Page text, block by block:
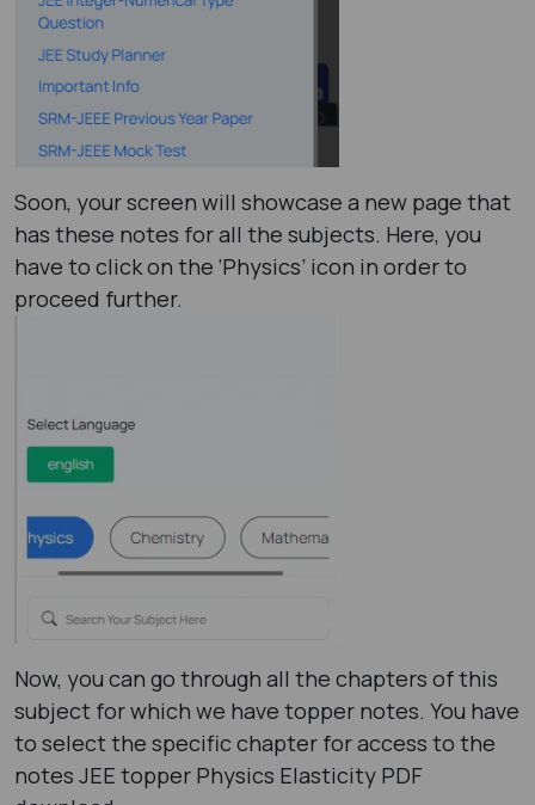
Soon, your screen will showcase a new page that
has these notes for all the subjects. Here, you
have to click on the ‘Physics’ icon in order to
proceed further.
Now, you can go through all the chapters of this
subject for which we have topper notes. You have
to select the specific chapter for access to the
notes JEE topper Physics Elasticity PDF